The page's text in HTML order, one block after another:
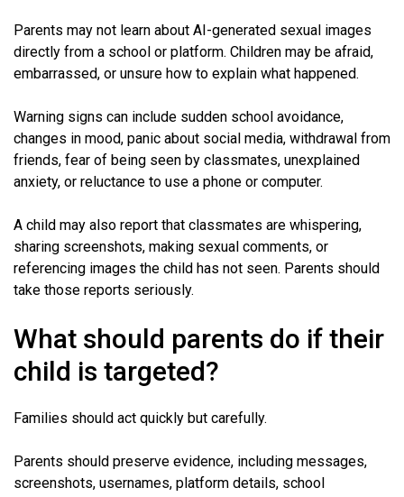
Parents may not learn about AI-generated sexual images
directly from a school or platform. Children may be afraid,
embarrassed, or unsure how to explain what happened.
Warning signs can include sudden school avoidance,
changes in mood, panic about social media, withdrawal from
friends, fear of being seen by classmates, unexplained
anxiety, or reluctance to use a phone or computer.
A child may also report that classmates are whispering,
sharing screenshots, making sexual comments, or
referencing images the child has not seen. Parents should
take those reports seriously.
What should parents do if their
child is targeted?
Families should act quickly but carefully.
Parents should preserve evidence, including messages,
screenshots, usernames, platform details, school